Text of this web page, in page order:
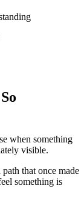
when something
visible.
that once made
something is